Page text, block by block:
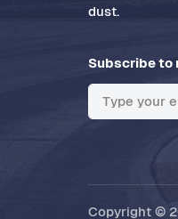
dust.
Subscribe to
Copyright ©